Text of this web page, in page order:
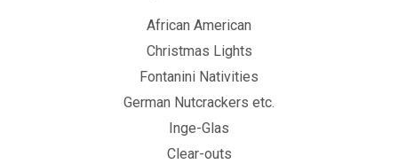
African American
Christmas Lights
Fontanini Nativities
German Nutcrackers etc.
Inge-Glas
Clear-outs